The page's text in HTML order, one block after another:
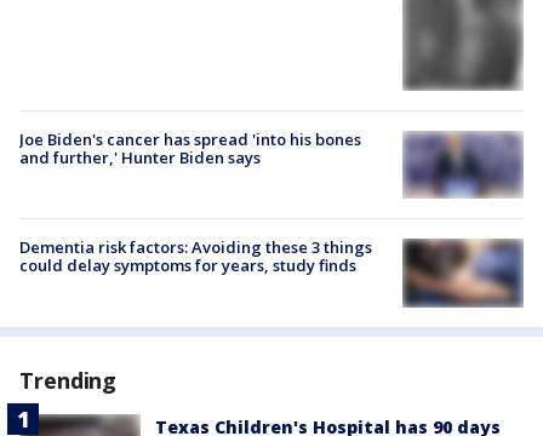
Joe Biden's cancer has spread 'into his bones
and further,' Hunter Biden says
Dementia risk factors: Avoiding these 3 things
could delay symptoms for years, study finds
Trending
Texas Children's Hospital has 90 days